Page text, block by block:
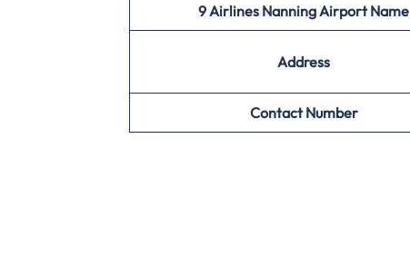
9 Airlines Nanning Airport Name
Address
Contact Number